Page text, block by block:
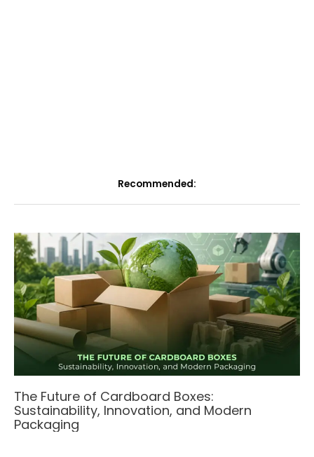
Recommended:
The Future of Cardboard Boxes:
Sustainability, Innovation, and Modern
Packaging